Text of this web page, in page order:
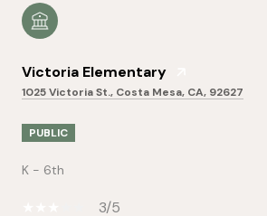
Victoria Elementary
1025 Victoria St., Costa Mesa, CA, 92627
PUBLIC
K - 6th
3/5